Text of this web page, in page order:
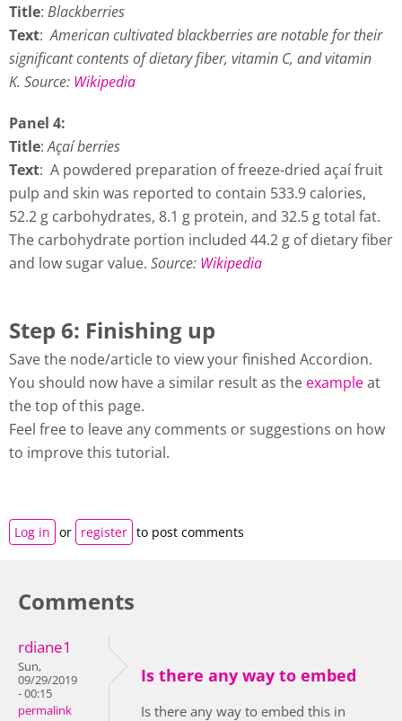
Title: Blackberries
Text:American cultivated blackberries are notable for their
significant contents of dietary fiber, vitamin C, and vitamin
K. Source: Wikipedia
Panel 4:
Title:Açaí berries
Text: A powdered preparation of freeze-dried açaí fruit
pulp and skin was reported to contain 533.9 calories,
52.2 g carbohydrates, 8.1 g protein, and 32.5 g total fat.
The carbohydrate portion included 44.2 g of dietary fiber
and low sugar value. Source: Wikipedia
Step 6: Finishing up
Save the node/article to view your finished Accordion.
You should now have a similar result as the exampleat
the top of this page.
Feel free to leave any comments or suggestions on how
to improve this tutorial.
Log in or register to post comments
Comments
rdiane1
Sun,
09/29/2019
- 00:15
permalink
Is there any way to embed
Is there any way to embed this in